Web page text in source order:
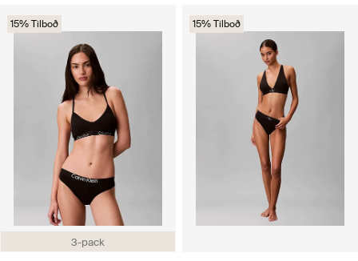
3-pack
15% Tilboð 15% Tilboð